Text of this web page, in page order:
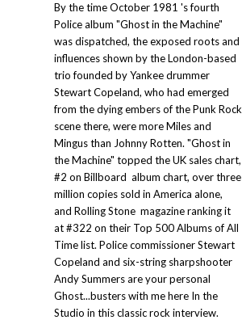
By the time October 1981 's fourth
Police album "Ghost in the Machine"
was dispatched, the exposed roots and
influences shown by the London-based
trio founded by Yankee drummer
Stewart Copeland, who had emerged
from the dying embers of the Punk Rock
scene there, were more Miles and
Mingus than Johnny Rotten. "Ghost in
the Machine" topped the UK sales chart,
#2 on Billboard album chart, over three
million copies sold in America alone,
and Rolling Stone magazine ranking it
at #322 on their Top 500 Albums of All
Time list. Police commissioner Stewart
Copeland and six-string sharpshooter
Andy Summers are your personal
Ghost...busters with me here In the
Studio in this classic rock interview.